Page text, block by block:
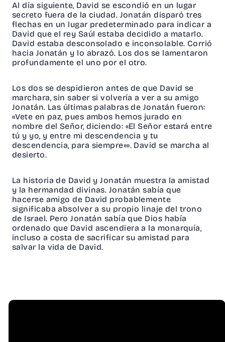
Al día siguiente, David se escondió en un lugar
secreto fuera de la ciudad. Jonatán disparó tres
flechas en un lugar predeterminado para indicar a
David que el rey Saúl estaba decidido a matarlo.
David estaba desconsolado e inconsolable. Corrió
hacia Jonatán y lo abrazó. Los dos se lamentaron
profundamente el uno por el otro.
Los dos se despidieron antes de que David se
marchara, sin saber si volvería a ver a su amigo
Jonatán. Las últimas palabras de Jonatán fueron:
«Vete en paz, pues ambos hemos jurado en
nombre del Señor, diciendo: «El Señor estará entre
tú y yo, y entre mi descendencia y tu
descendencia, para siempre»». David se marcha al
desierto.
La historia de David y Jonatán muestra la amistad
y la hermandad divinas. Jonatán sabía que
hacerse amigo de David probablemente
significaba absolver a su propio linaje del trono
de Israel. Pero Jonatán sabía que Dios había
ordenado que David ascendiera a la monarquía,
incluso a costa de sacrificar su amistad para
salvar la vida de David.